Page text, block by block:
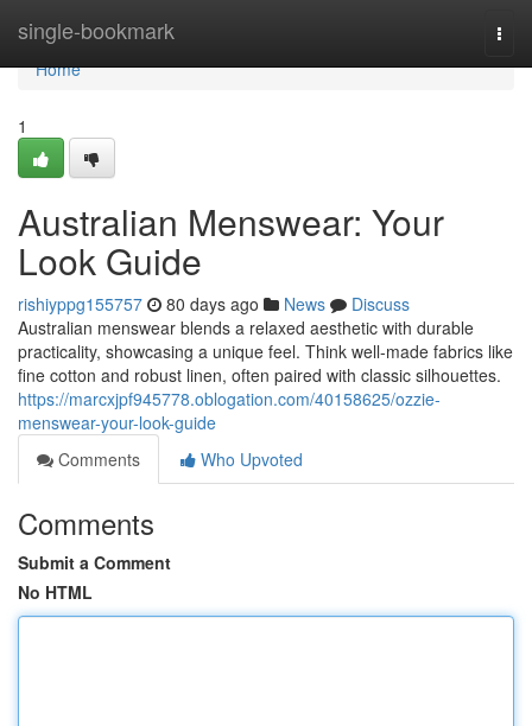
single-bookmark
Home
Home
1
Australian Menswear: Your
Look Guide
rishiyppg155757 80 days ago News
Discuss
Australian menswear blends a relaxed aesthetic with durable
practicality, showcasing a unique feel. Think well-made fabrics like
fine cotton and robust linen, often paired with classic silhouettes.
https://marcxjpf945778.oblogation.com/40158625/ozzie-
menswear-your-look-guide
Comments
Who Upvoted
Comments
Submit a Comment
No HTML